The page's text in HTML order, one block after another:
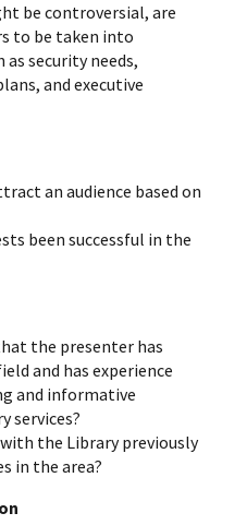
be controversial, are
to be taken into
security needs,
and executive
an audience based on
been successful in the
the presenter has
and has experience
and informative
services?
the Library previously
in the area?